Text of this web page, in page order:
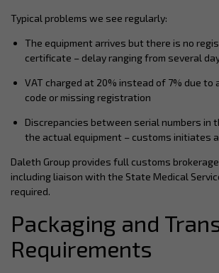
Typical problems we see regularly:
The equipment arrives but there is no
certificate – delay ranging from several
VAT charged at 20% instead of 7% due to
code or missing registration
Discrepancies between serial numbers in
the actual equipment – customs initiates
Daleth Group provides full customs
including liaison with the State Medical
required.
Packaging and
Requirements